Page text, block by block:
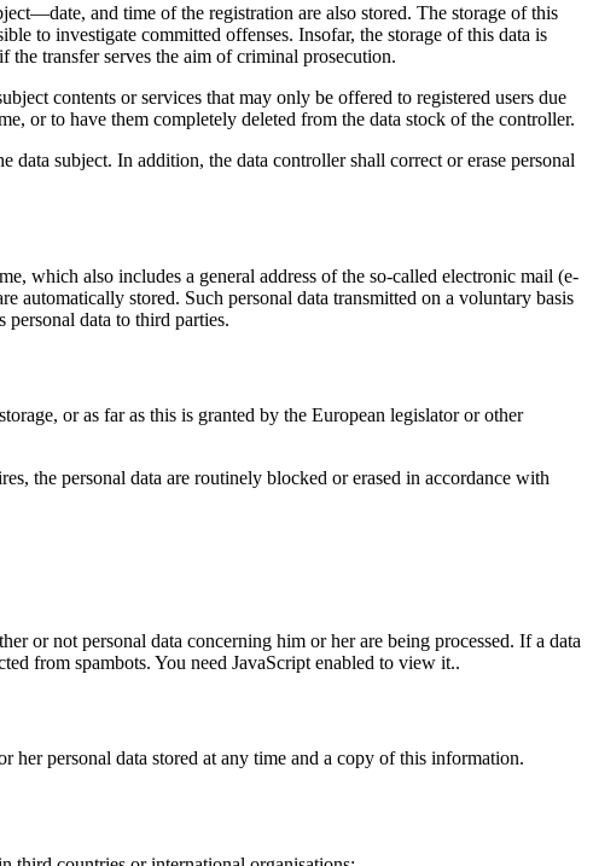
and time of the registration are also stored. The storage of this
to investigate committed offenses. Insofar, the storage of this data is
the transfer serves the aim of criminal prosecution.
contents or services that may only be offered to registered users due
or to have them completely deleted from the data stock of the controller.
data subject. In addition, the data controller shall correct or erase personal
which also includes a general address of the so-called electronic mail (e-
automatically stored. Such personal data transmitted on a voluntary basis
personal data to third parties.
or as far as this is granted by the European legislator or other
the personal data are routinely blocked or erased in accordance with
or not personal data concerning him or her are being processed. If a data
from spambots. You need JavaScript enabled to view it..
personal data stored at any time and a copy of this information.